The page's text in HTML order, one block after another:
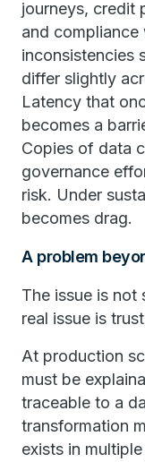
journeys, credit
and
inconsistencies
differ slightly
Latency that
becomes a
Copies of data
governance
risk. Under
becomes drag.
A problem
The issue is not
real issue is
At production
must be
traceable to a
transformation
exists in